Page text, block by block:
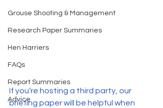
Grouse Shooting & Management
Research Paper Summaries
Hen Harriers
FAQs
Report Summaries
Advice
If you’re hosting a third party, our
briefing paper will be helpful when